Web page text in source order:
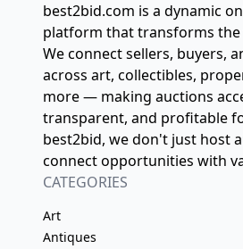
best2bid.com is a dynamic
platform that transforms the
We connect sellers, buyers,
across art, collectibles,
more — making auctions
transparent, and profitable
best2bid, we don't just host
connect opportunities with
CATEGORIES
Art
Antiques